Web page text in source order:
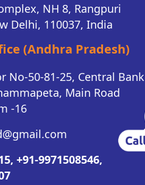
NH 8, Rangpuri
Delhi, 110037, India
(Andhra Pradesh)
No-50-81-25, Central Bank
Main Road
-16
+91-9971508546,